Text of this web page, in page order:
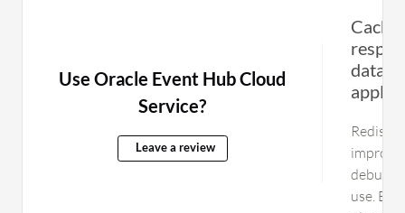
Use Oracle Event Hub Cloud
Service?
Leave a review
Redis is
use.